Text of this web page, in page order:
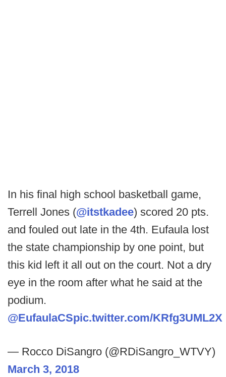
In his final high school basketball game,
Terrell Jones (@itstkadee) scored 20 pts.
and fouled out late in the 4th. Eufaula lost
the state championship by one point, but
this kid left it all out on the court. Not a dry
eye in the room after what he said at the
podium.
@EufaulaCSpic.twitter.com/KRfg3UML2X
— Rocco DiSangro (@RDiSangro_WTVY)
March 3, 2018